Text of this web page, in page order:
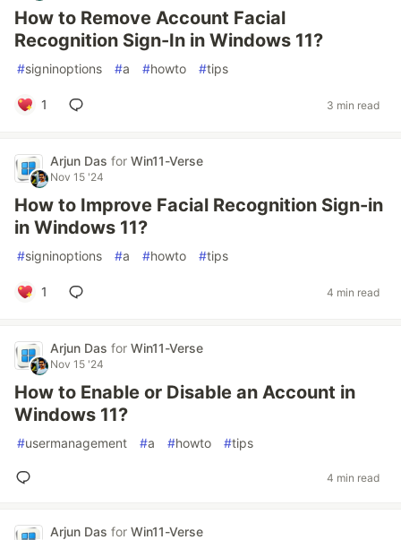
How to Remove Account Facial
Recognition Sign-In in Windows 11?
#signinoptions #a #howto #tips
1 3 min read
Arjun Das for Win11-Verse
Nov 15 '24
How to Improve Facial Recognition Sign-in
in Windows 11?
#signinoptions #a #howto #tips
1 4 min read
Arjun Das for Win11-Verse
Nov 15 '24
How to Enable or Disable an Account in
Windows 11?
#usermanagement #a #howto #tips
4 min read
Arjun Das for Win11-Verse